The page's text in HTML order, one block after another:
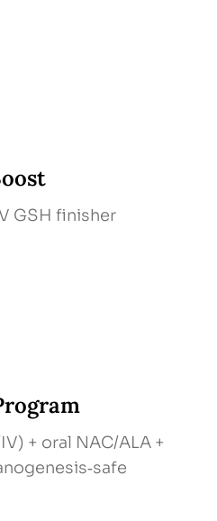
GSH finisher
+ oral NAC/ALA +